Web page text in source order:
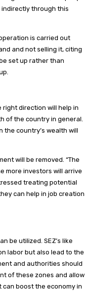
through this
is carried out
and not selling it, citing
set up rather than
right direction will help in
of the country in general.
the country’s wealth will
will be removed. “The
more investors will arrive
treating potential
can help in job creation
be utilized. SEZ’s like
labor but also lead to the
and authorities should
of these zones and allow
boost the economy in